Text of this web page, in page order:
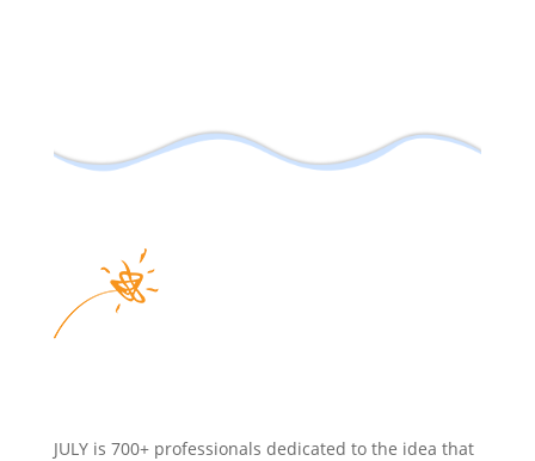
JULY is 700+ professionals dedicated to the idea that